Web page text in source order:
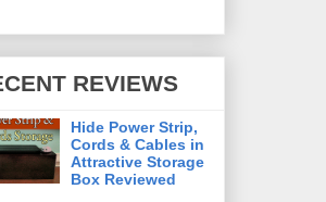
REVIEWS
Hide Power Strip,
Cords & Cables in
Attractive Storage
Box Reviewed